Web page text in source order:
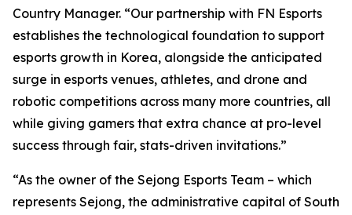
Country Manager. “Our partnership with FN Esports
establishes the technological foundation to support
esports growth in Korea, alongside the anticipated
surge in esports venues, athletes, and drone and
robotic competitions across many more countries, all
while giving gamers that extra chance at pro-level
success through fair, stats-driven invitations.”
“As the owner of the Sejong Esports Team – which
represents Sejong, the administrative capital of South